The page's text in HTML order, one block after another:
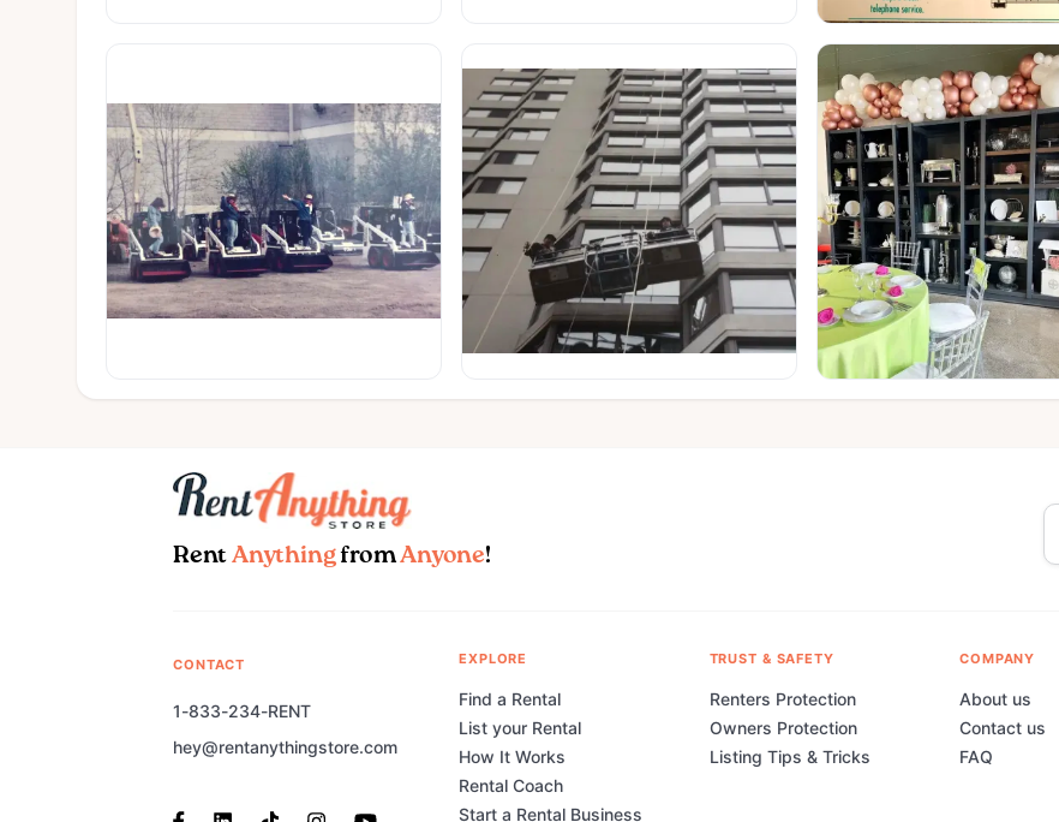
Rent AnythingfromAnyone!
CONTACT
1-833-234-RENT
hey@rentanythingstore.com
EXPLORE
Find a Rental
List your Rental
How It Works
Rental Coach
Start a Rental Business
TRUST & SAFETY
Renters Protection
Owners Protection
Listing Tips & Tricks
COMPANY
About us
Contact us
FAQ